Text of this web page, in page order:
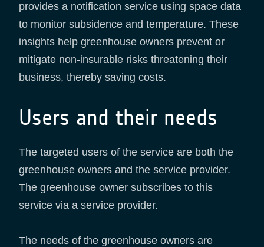
provides a notification service using space data
to monitor subsidence and temperature. These
insights help greenhouse owners prevent or
mitigate non-insurable risks threatening their
business, thereby saving costs.
Users and their needs
The targeted users of the service are both the
greenhouse owners and the service provider.
The greenhouse owner subscribes to this
service via a service provider.
The needs of the greenhouse owners are